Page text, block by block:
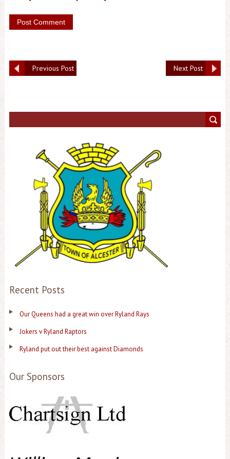
Next Post
Previous Post
Recent Posts
Our Queens had a great win over Ryland Rays
Jokers v Ryland Raptors
Ryland put out their best against Diamonds
Our Sponsors